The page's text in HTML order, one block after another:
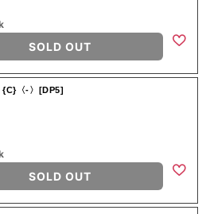
SOLD OUT
〈-〉[DP5]
SOLD OUT